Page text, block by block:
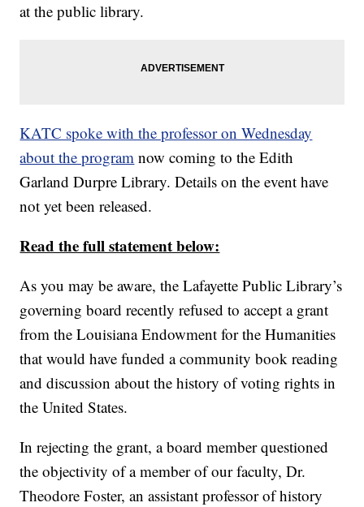
at the public library.
KATC spoke with the professor on Wednesday
about the program now coming to the Edith
Garland Durpre Library. Details on the event have
not yet been released.
Read the full statement below:
As you may be aware, the Lafayette Public Library’s
governing board recently refused to accept a grant
from the Louisiana Endowment for the Humanities
that would have funded a community book reading
and discussion about the history of voting rights in
the United States.
In rejecting the grant, a board member questioned
the objectivity of a member of our faculty, Dr.
Theodore Foster, an assistant professor of history